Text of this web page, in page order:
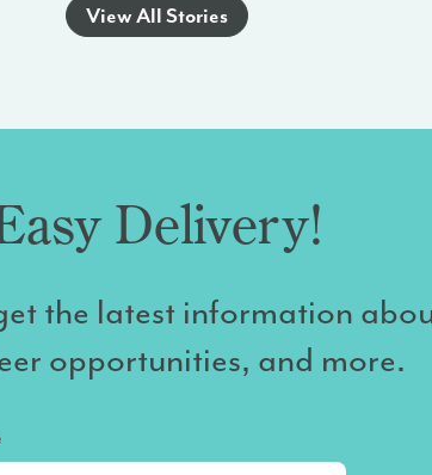
View All Stories
Delivery!
the latest information
opportunities, and more.